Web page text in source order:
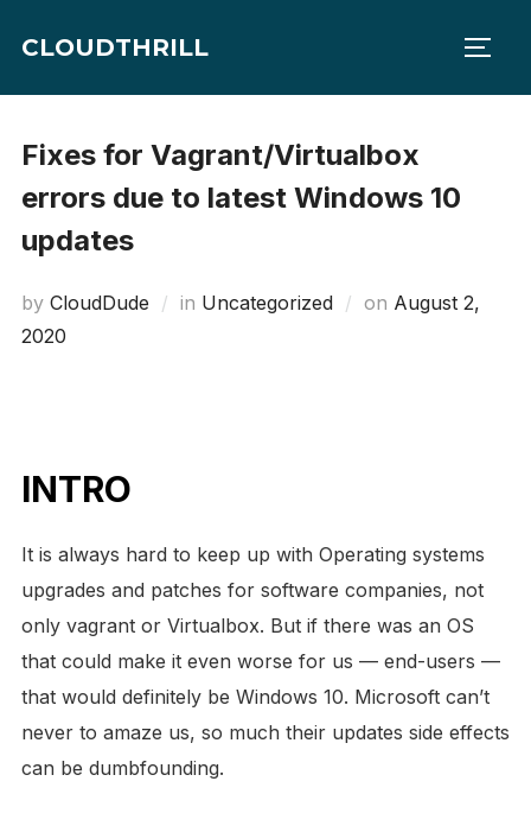
CLOUDTHRILL
Fixes for Vagrant/Virtualbox
errors due to latest Windows 10
updates
by CloudDude in Uncategorized on Posted
August 2,
2020
INTRO
It is always hard to keep up with Operating systems
upgrades and patches for software companies, not
only vagrant or Virtualbox. But if there was an OS
that could make it even worse for us — end-users —
that would definitely be Windows 10. Microsoft can’t
never to amaze us, so much their updates side effects
can be dumbfounding.